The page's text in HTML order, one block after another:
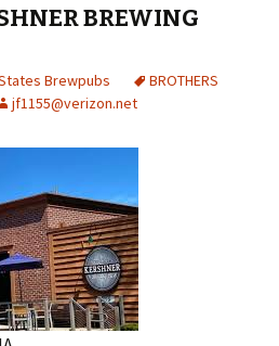
BREWING
Brewpubs
BROTHERS
jf1155@verizon.net